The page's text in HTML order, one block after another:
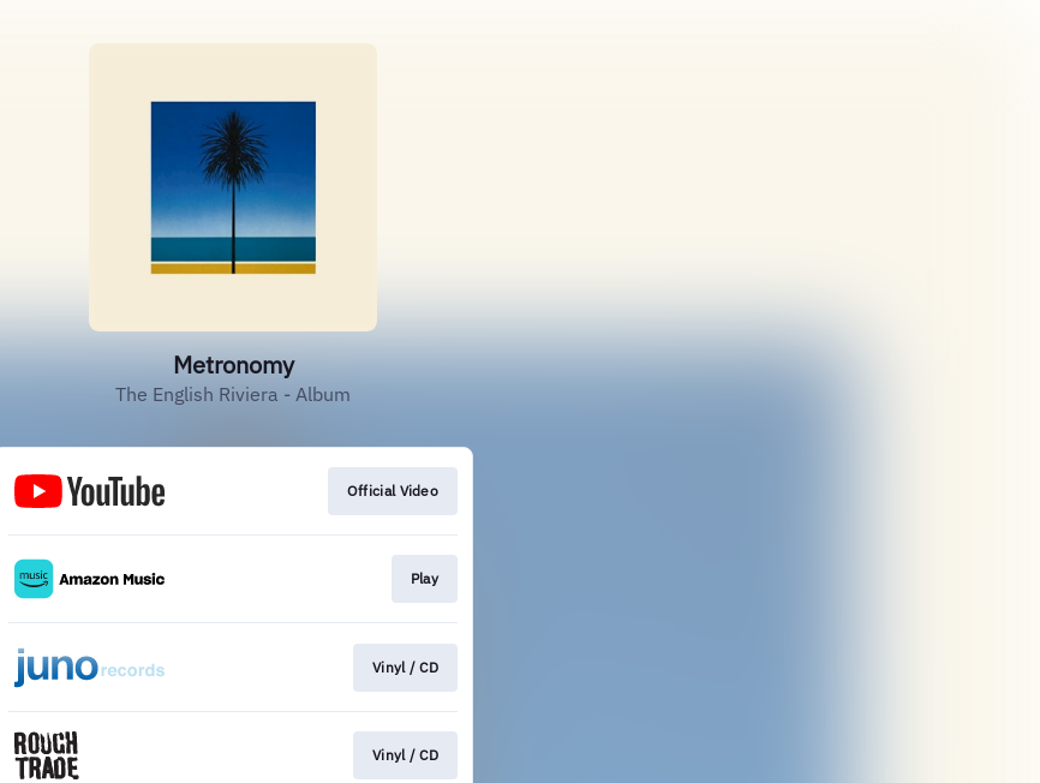
Metronomy
The English Riviera - Album
Official Video
Play
Vinyl / CD
Vinyl / CD